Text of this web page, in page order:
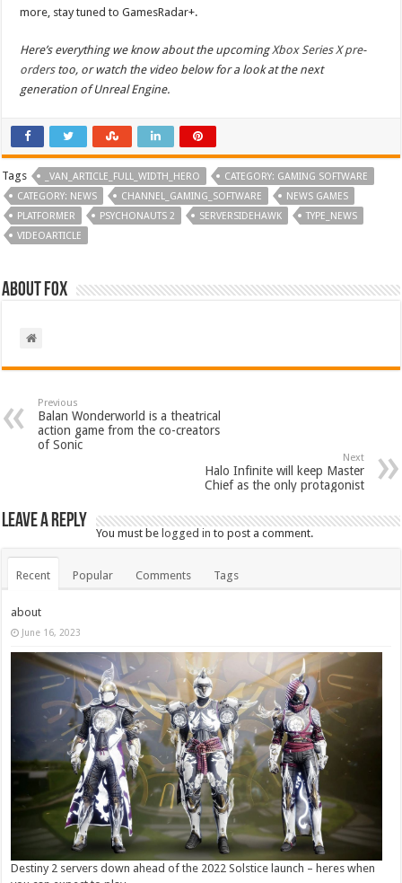
more, stay tuned to GamesRadar+.
Here’s everything we know about the upcoming Xbox Series X pre-
orderstoo, or watch the video below for a look at the next
generation of Unreal Engine.
Tags _VAN_ARTICLE_FULL_WIDTH_HERO
CATEGORY: GAMING SOFTWARE
CATEGORY: NEWS
CHANNEL_GAMING_SOFTWARE
NEWS GAMES
PLATFORMER
PSYCHONAUTS 2 SERVERSIDEHAWK
TYPE_NEWS
VIDEOARTICLE
About Fox
Previous
Balan Wonderworld is a theatrical
action game from the co-creators
of Sonic
Next
Halo Infinite will keep Master
Chief as the only protagonist
Leave a Reply
You must belogged in to post a comment.
Recent Popular Comments Tags
about
June 16, 2023
Destiny 2 servers down ahead of the 2022 Solstice launch – heres when